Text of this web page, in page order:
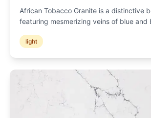
African Tobacco Granite is a distinctive
featuring mesmerizing veins of blue and
light